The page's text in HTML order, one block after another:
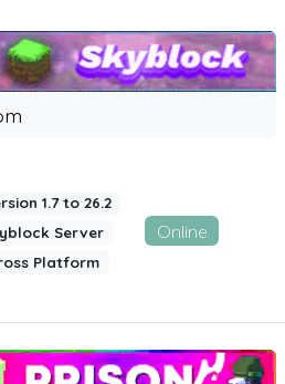
1.7 to 26.2
Server
Platform
Online